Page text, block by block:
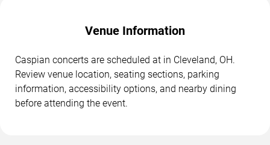
Venue Information
Caspian concerts are scheduled at in Cleveland, OH.
Review venue location, seating sections, parking
information, accessibility options, and nearby dining
before attending the event.